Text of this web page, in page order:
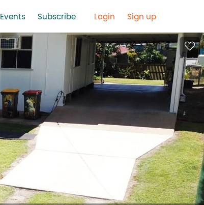
Events Subscribe Login Sign up